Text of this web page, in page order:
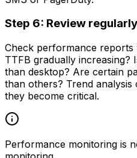
Step 6: Review regularly
Check performance reports
TTFB gradually increasing?
than desktop? Are certain
than others? Trend
they become critical.
Performance monitoring is